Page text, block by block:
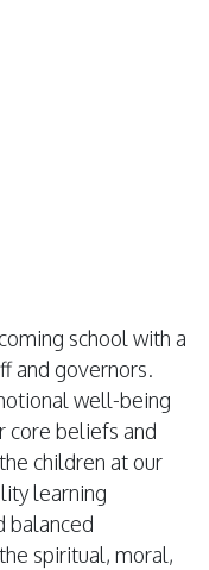
school with a
and governors.
well-being
core beliefs and
children at our
learning
balanced
spiritual, moral,